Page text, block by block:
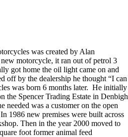
was created by Alan
motorcycle, it ran out of petrol 3
got home the oil light came on and
off by the dealership he thought “I can
was born 6 months later. He initially
the Spencer Trading Estate in Denbigh
was a customer on the open
1986 new premises were built across
Then in the year 2000 moved to
foot former animal feed